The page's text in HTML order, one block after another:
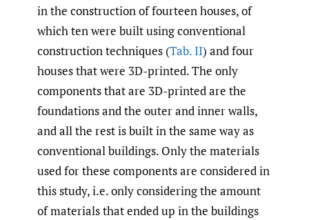
in the construction of fourteen houses, of
which ten were built using conventional
construction techniques (Tab. II) and four
houses that were 3D-printed. The only
components that are 3D-printed are the
foundations and the outer and inner walls,
and all the rest is built in the same way as
conventional buildings. Only the materials
used for these components are considered in
this study, i.e. only considering the amount
of materials that ended up in the buildings